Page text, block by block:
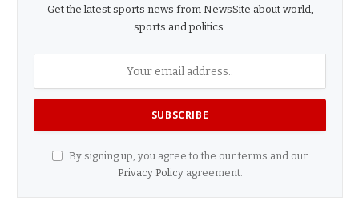
Get the latest sports news from NewsSite about world,
sports and politics.
By signing up, you agree to the our terms and our
Privacy Policyagreement.